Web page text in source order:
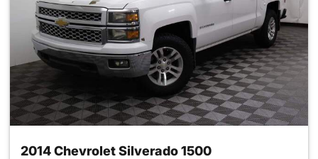
2014 Chevrolet Silverado 1500